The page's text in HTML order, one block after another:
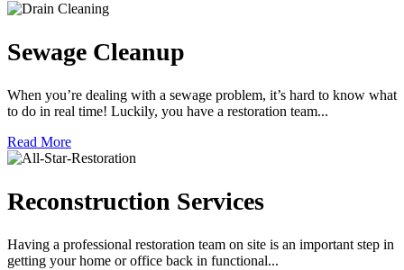
Sewage Cleanup
When you’re dealing with a sewage problem, it’s hard to know what
to do in real time! Luckily, you have a restoration team...
Read More
Reconstruction Services
Having a professional restoration team on site is an important step in
getting your home or office back in functional...